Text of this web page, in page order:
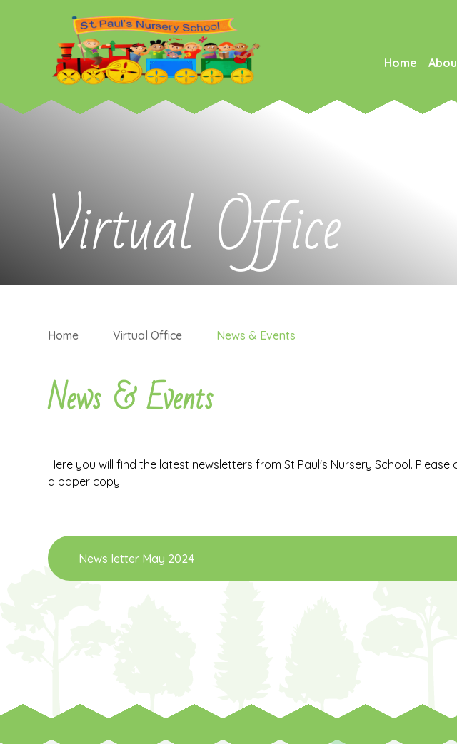
Home
Virtual Office
Home Virtual Office News & Events
News & Events
Here you will find the latest newsletters from St Paul's Nursery School.
a paper copy.
News letter May 2024